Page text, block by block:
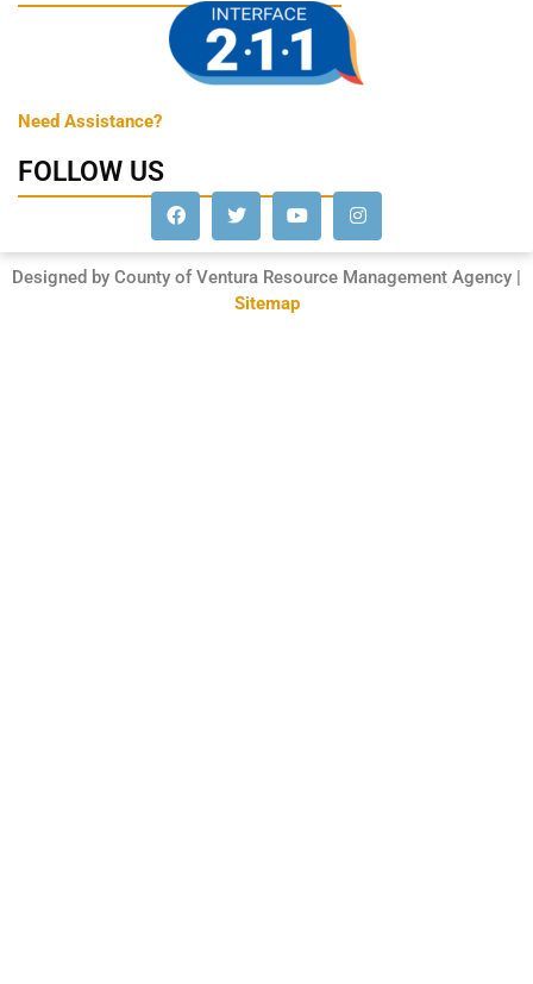
Need Assistance?
FOLLOW US
Designed by County of Ventura Resource Management Agency |
Sitemap